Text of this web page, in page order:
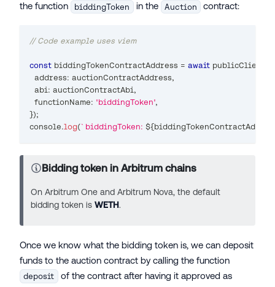
the function
biddingToken in the Auction contract:
// Code example uses viem
const biddingTokenContractAddress = await publicClient
  address
: auctionContractAddress,
  abi
: auctionContractAbi,
  functionName
: 'biddingToken',
});
console.log(` biddingToken: ${
Bidding token in Arbitrum chains
On Arbitrum One and Arbitrum Nova, the default
bidding token is WETH.
Once we know what the bidding token is, we can deposit
funds to the auction contract by calling the function
deposit
of the contract after having it approved as